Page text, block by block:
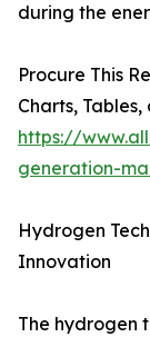
during the
Procure This
Charts,
https://
generation-
Hydrogen
Innovation
The hydrogen